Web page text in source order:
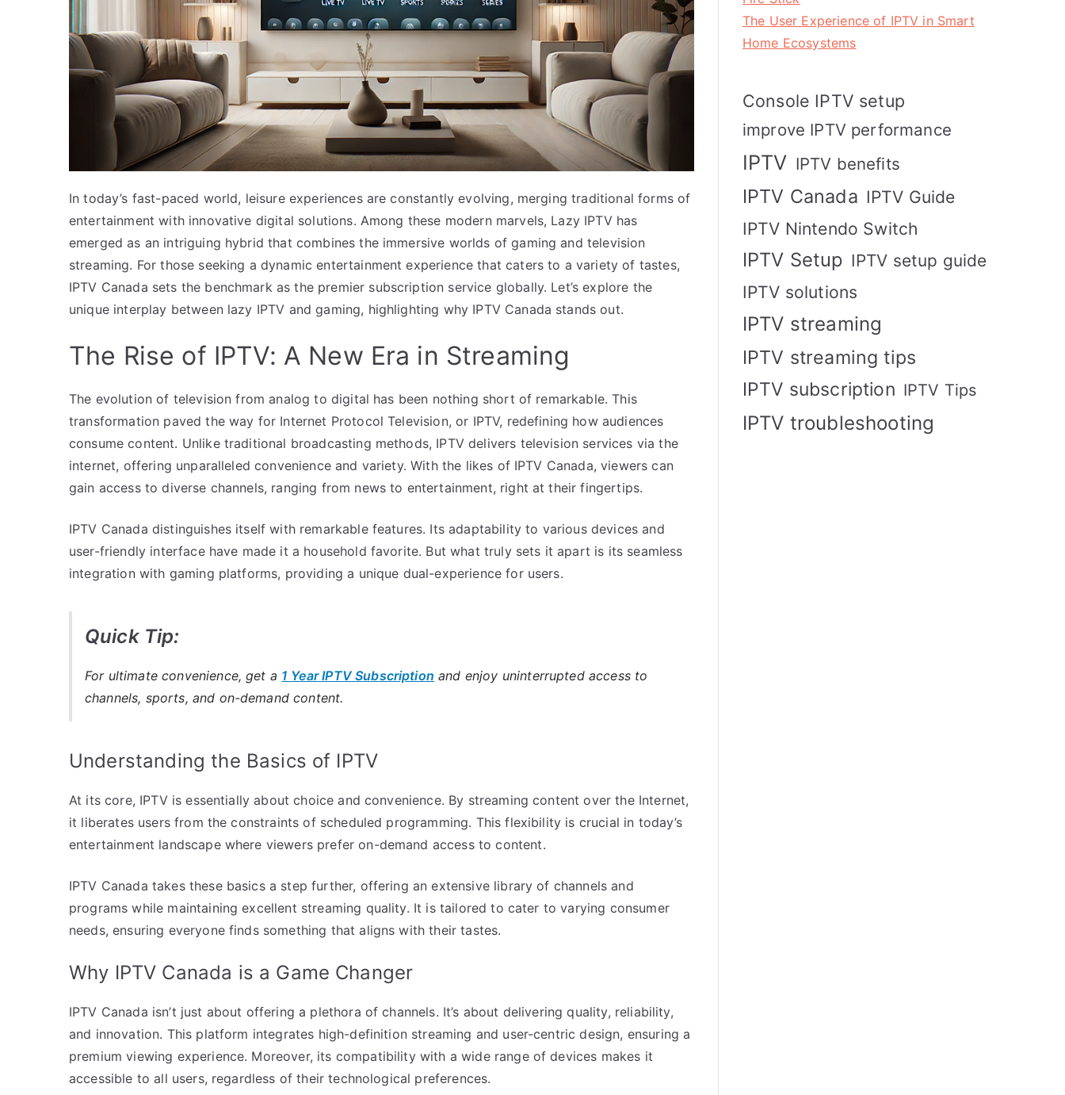
In today’s fast-paced world, leisure experiences are constantly evolving, merging traditional forms of
entertainment with innovative digital solutions. Among these modern marvels, Lazy IPTV has
emerged as an intriguing hybrid that combines the immersive worlds of gaming and television
streaming. For those seeking a dynamic entertainment experience that caters to a variety of tastes,
IPTV Canada sets the benchmark as the premier subscription service globally. Let’s explore the
unique interplay between lazy IPTV and gaming, highlighting why IPTV Canada stands out.
The Rise of IPTV: A New Era in Streaming
The evolution of television from analog to digital has been nothing short of remarkable. This
transformation paved the way for Internet Protocol Television, or IPTV, redefining how audiences
consume content. Unlike traditional broadcasting methods, IPTV delivers television services via the
internet, offering unparalleled convenience and variety. With the likes of IPTV Canada, viewers can
gain access to diverse channels, ranging from news to entertainment, right at their fingertips.
IPTV Canada distinguishes itself with remarkable features. Its adaptability to various devices and
user-friendly interface have made it a household favorite. But what truly sets it apart is its seamless
integration with gaming platforms, providing a unique dual-experience for users.
Quick Tip:
For ultimate convenience, get a 1 Year IPTV Subscription and enjoy uninterrupted access to
channels, sports, and on-demand content.
Understanding the Basics of IPTV
At its core, IPTV is essentially about choice and convenience. By streaming content over the Internet,
it liberates users from the constraints of scheduled programming. This flexibility is crucial in today’s
entertainment landscape where viewers prefer on-demand access to content.
IPTV Canada takes these basics a step further, offering an extensive library of channels and
programs while maintaining excellent streaming quality. It is tailored to cater to varying consumer
needs, ensuring everyone finds something that aligns with their tastes.
Why IPTV Canada is a Game Changer
IPTV Canada isn’t just about offering a plethora of channels. It’s about delivering quality, reliability,
and innovation. This platform integrates high-definition streaming and user-centric design, ensuring a
premium viewing experience. Moreover, its compatibility with a wide range of devices makes it
accessible to all users, regardless of their technological preferences.
The User Experience of IPTV in Smart
Home Ecosystems
Console IPTV setup
improve IPTV performance
IPTV IPTV benefits
IPTV Canada IPTV Guide
IPTV Nintendo Switch
IPTV Setup IPTV setup guide
IPTV solutions
IPTV streaming
IPTV streaming tips
IPTV subscription IPTV Tips
IPTV troubleshooting